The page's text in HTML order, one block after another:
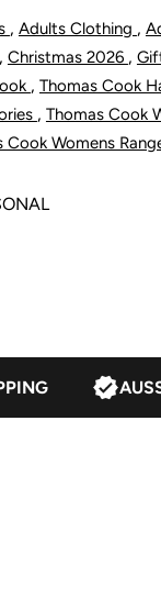
, Adults Clothing ,
Christmas 2026 ,
, Thomas Cook
, Thomas Cook
Cook Womens